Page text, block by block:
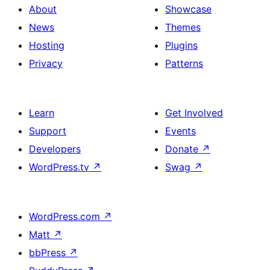
About
News
Hosting
Privacy
Showcase
Themes
Plugins
Patterns
Learn
Support
Developers
WordPress.tv ↗
Get Involved
Events
Donate ↗
Swag ↗
WordPress.com ↗
Matt ↗
bbPress ↗